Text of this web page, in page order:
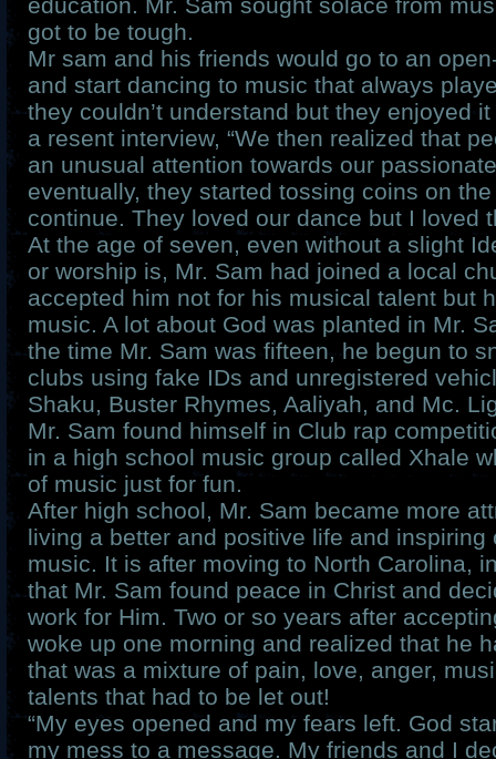
got to be tough.
Mr sam and his friends would go to an
and start dancing to music that always
they couldn’t understand but they enjoyed
a resent interview, “We then realized that
an unusual attention towards our
eventually, they started tossing coins on
continue. They loved our dance but I loved
At the age of seven, even without a slight
or worship is, Mr. Sam had joined a local
accepted him not for his musical talent but
music. A lot about God was planted in Mr.
the time Mr. Sam was fifteen, he begun to
clubs using fake IDs and unregistered
Shaku, Buster Rhymes, Aaliyah, and Mc.
Mr. Sam found himself in Club rap
in a high school music group called Xhale
of music just for fun.
After high school, Mr. Sam became more
living a better and positive life and inspiring
music. It is after moving to North Carolina,
that Mr. Sam found peace in Christ and
work for Him. Two or so years after
woke up one morning and realized that he
that was a mixture of pain, love, anger,
talents that had to be let out!
“My eyes opened and my fears left. God
my mess to a message. My friends and I